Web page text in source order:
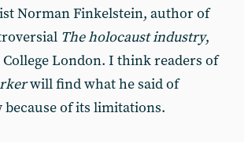
Norman Finkelstein, author of
The holocaust industry,
College London. I think readers of
will find what he said of
of its limitations.